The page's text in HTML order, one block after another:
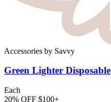
Accessories by Savvy
Green Lighter Disposable
Each
20% OFF $100+